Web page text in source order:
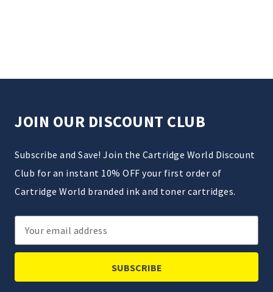
JOIN OUR DISCOUNT CLUB
Subscribe and Save! Join the Cartridge World Discount
Club for an instant 10% OFF your first order of
Cartridge World branded ink and toner cartridges.
Email
Address